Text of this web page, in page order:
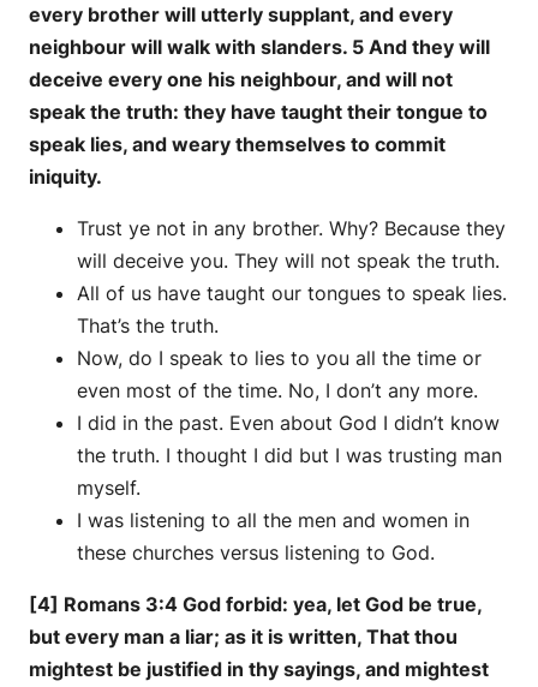
every brother will utterly supplant, and every
neighbour will walk with slanders. 5 And they will
deceive every one his neighbour, and will not
speak the truth: they have taught their tongue to
speak lies, and weary themselves to commit
iniquity.
Trust ye not in any brother. Why? Because they
will deceive you. They will not speak the truth.
All of us have taught our tongues to speak lies.
That’s the truth.
Now, do I speak to lies to you all the time or
even most of the time. No, I don’t any more.
I did in the past. Even about God I didn’t know
the truth. I thought I did but I was trusting man
myself.
I was listening to all the men and women in
these churches versus listening to God.
[4] Romans 3:4 God forbid: yea, let God be true,
but every man a liar; as it is written, That thou
mightest be justified in thy sayings, and mightest